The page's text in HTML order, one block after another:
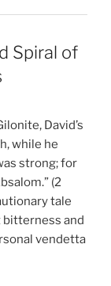
Spiral of
David’s
while he
strong; for
(2
tale
and
vendetta